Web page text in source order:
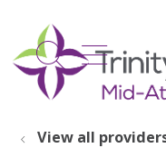
search
show
View all